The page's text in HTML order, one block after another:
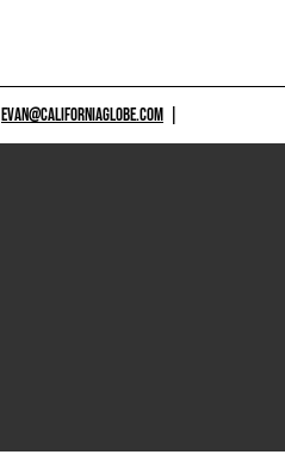
EVAN@CALIFORNIAGLOBE.COM